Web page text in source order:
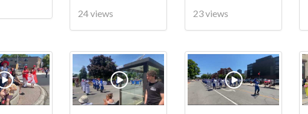
24 views 23 views